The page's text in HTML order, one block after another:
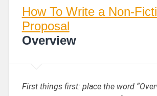
How To Write a Non-
Proposal
Overview
First things first: place the word